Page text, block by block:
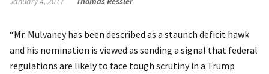
“Mr. Mulvaney has been described as a staunch deficit hawk
and his nomination is viewed as sending a signal that federal
regulations are likely to face tough scrutiny in a Trump